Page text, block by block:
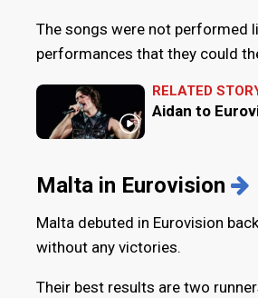
The songs were not performed
performances that they could
RELATED
Aidan to
Malta in Eurovision
Malta debuted in Eurovision
without any victories.
Their best results are two